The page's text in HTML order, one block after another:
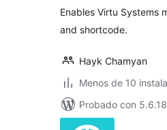
Enables Virtu Systems
and shortcode.
Hayk Chamyan
Menos de 10
Probado con 5.6.18